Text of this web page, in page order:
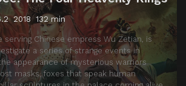
2018 132 min
Chinese empress Wu Zetian, is
a series of strange events in
appearance of mysterious warriors
masks, foxes that speak human